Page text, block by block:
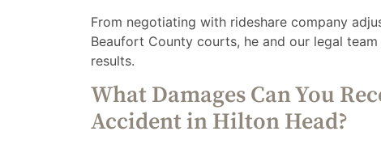
From negotiating with rideshare company
Beaufort County courts, he and our legal
results.
What Damages Can You
Accident in Hilton Head?